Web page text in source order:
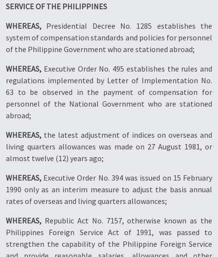
SERVICE OF THE PHILIPPINES
WHEREAS, Presidential Decree No. 1285 establishes the
system of compensation standards and policies for personnel
of the Philippine Government who are stationed abroad;
WHEREAS, Executive Order No. 495 establishes the rules and
regulations implemented by Letter of Implementation No.
63 to be observed in the payment of compensation for
personnel of the National Government who are stationed
abroad;
WHEREAS, the latest adjustment of indices on overseas and
living quarters allowances was made on 27 August 1981, or
almost twelve (12) years ago;
WHEREAS, Executive Order No. 394 was issued on 15 February
1990 only as an interim measure to adjust the basis annual
rates of overseas and living quarters allowances;
WHEREAS, Republic Act No. 7157, otherwise known as the
Philippines Foreign Service Act of 1991, was passed to
strengthen the capability of the Philippine Foreign Service